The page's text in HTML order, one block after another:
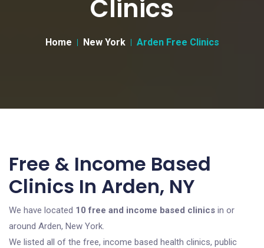
Clinics
Home New York Arden Free Clinics
Free & Income Based
Clinics In Arden, NY
We have located 10 free and income based clinics in or
around Arden, New York.
We listed all of the free, income based health clinics, public